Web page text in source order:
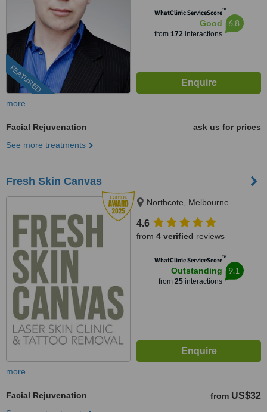
FEATURED
WhatClinic ServiceScore™
Good
from 172interactions
6.8
more
Facial Rejuvenation
ask us for prices
See more treatments
Fresh Skin Canvas
Northcote, Melbourne
4.6
from 4 verified reviews
WhatClinic ServiceScore™
Outstanding
from 25interactions
9.1
more
Facial Rejuvenation from US$32